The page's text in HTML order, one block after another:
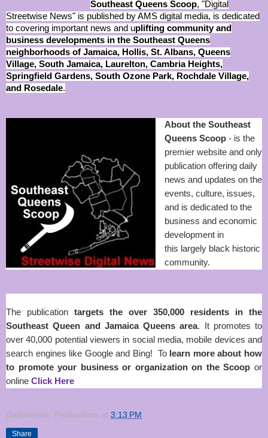
Southeast Queens Scoop, "Digital
Streetwise News" is published by AMS digital media, is dedicated
to covering important news and uplifting community and
business developments in the Southeast Queens
neighborhoods of Jamaica, Hollis, St. Albans, Queens
Village, South Jamaica, Laurelton, Cambria Heights,
Springfield Gardens, South Ozone Park, Rochdale Village,
and Rosedale.
About the Southeast
Queens Scoop- is the
premier website and only
publication offering daily
news and updates on the
events, culture, issues,
and is dedicated to the
business and economic
development in
this largely black historic
community.
The publication targets the over 350,000 residents in the
Southeast Queen and Jamaica Queens area. It promotes to
over 40,000 potential viewers in social media, mobile devices and
search engines like Google and Bing! To learn more about how
to promote your business or organization on the Scoop or
online Click Here
Dadpreneur Productions at 3:13 PM
Share